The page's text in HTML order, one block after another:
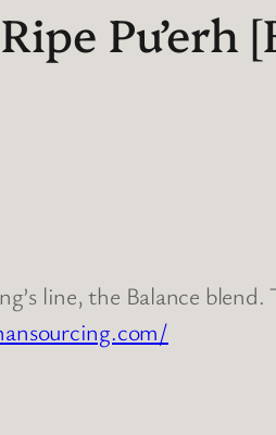
Pu’erh
line, the Balance blend.